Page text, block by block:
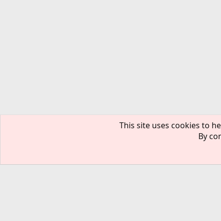
This site uses cookies to
By